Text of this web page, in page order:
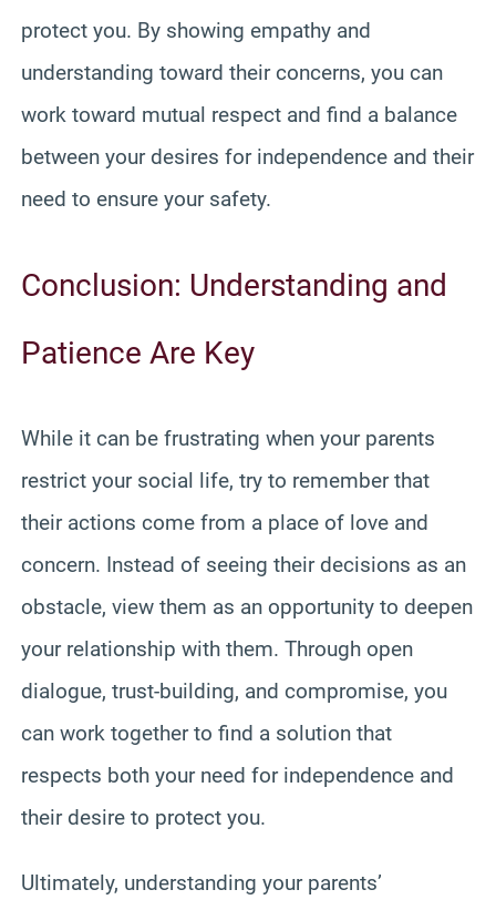
protect you. By showing empathy and
understanding toward their concerns, you can
work toward mutual respect and find a balance
between your desires for independence and their
need to ensure your safety.
Conclusion: Understanding and
Patience Are Key
While it can be frustrating when your parents
restrict your social life, try to remember that
their actions come from a place of love and
concern. Instead of seeing their decisions as an
obstacle, view them as an opportunity to deepen
your relationship with them. Through open
dialogue, trust-building, and compromise, you
can work together to find a solution that
respects both your need for independence and
their desire to protect you.
Ultimately, understanding your parents’